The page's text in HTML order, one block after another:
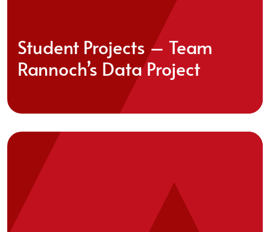
Student Projects – Team
Rannoch’s Data Project